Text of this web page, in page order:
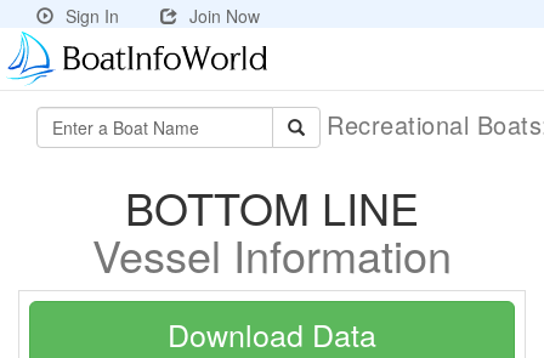
Sign In Join Now
Recreational
BOTTOM LINE
Vessel Information
Download Data